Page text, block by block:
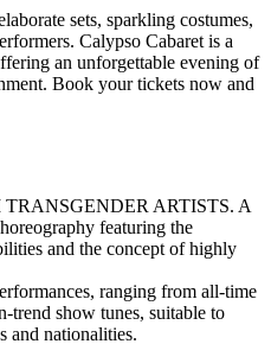
sets, sparkling costumes,
Calypso Cabaret is a
an unforgettable evening of
Book your tickets now and
TRANSGENDER ARTISTS. A
featuring the
and the concept of highly
ranging from all-time
trend show tunes, suitable to
and nationalities.